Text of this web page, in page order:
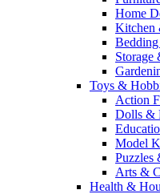
Home
Kitchen
Storage
Toys &
Action
Dolls &
Model
Puzzles
Arts &
Health &